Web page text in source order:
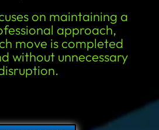
on maintaining a
approach,
move is completed
without unnecessary